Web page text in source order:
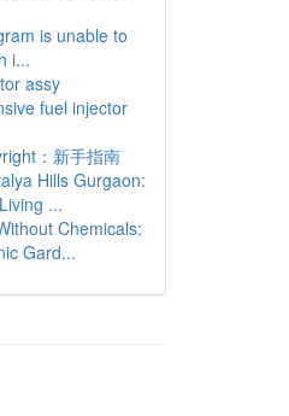
is unable to
i...
assy
fuel injector
：新手指南
Hills Gurgaon:
...
Chemicals:
Gard...